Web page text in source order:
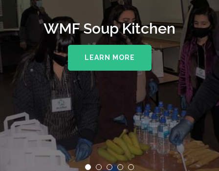
WMF Soup Kitchen
LEARN MORE